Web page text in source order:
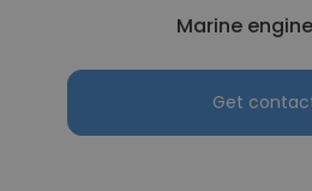
Marine
Get